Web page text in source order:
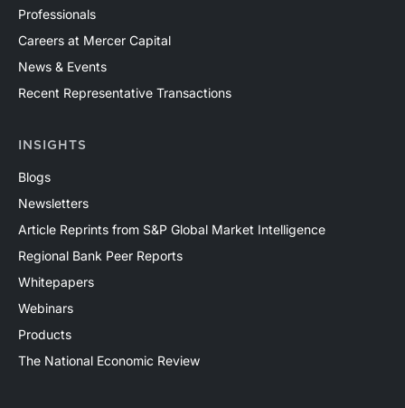
Professionals
Careers at Mercer Capital
News & Events
Recent Representative Transactions
INSIGHTS
Blogs
Newsletters
Article Reprints from S&P Global Market Intelligence
Regional Bank Peer Reports
Whitepapers
Webinars
Products
The National Economic Review